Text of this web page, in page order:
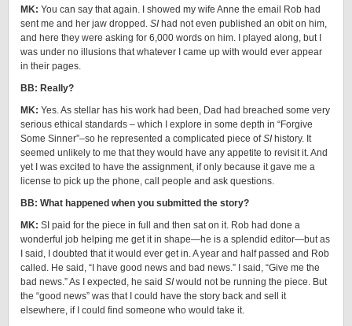
MK: You can say that again. I showed my wife Anne the email Rob had
sent me and her jaw dropped. SI had not even published an obit on him,
and here they were asking for 6,000 words on him. I played along, but I
was under no illusions that whatever I came up with would ever appear
in their pages.
BB: Really?
MK: Yes. As stellar has his work had been, Dad had breached some very
serious ethical standards – which I explore in some depth in “Forgive
Some Sinner”–so he represented a complicated piece ofSI history. It
seemed unlikely to me that they would have any appetite to revisit it. And
yet I was excited to have the assignment, if only because it gave me a
license to pick up the phone, call people and ask questions.
BB: What happened when you submitted the story?
MK: SI paid for the piece in full and then sat on it. Rob had done a
wonderful job helping me get it in shape—he is a splendid editor—but as
I said, I doubted that it would ever get in. A year and half passed and Rob
called. He said, “I have good news and bad news.” I said, “Give me the
bad news.” As I expected, he said SI would not be running the piece. But
the “good news” was that I could have the story back and sell it
elsewhere, if I could find someone who would take it.